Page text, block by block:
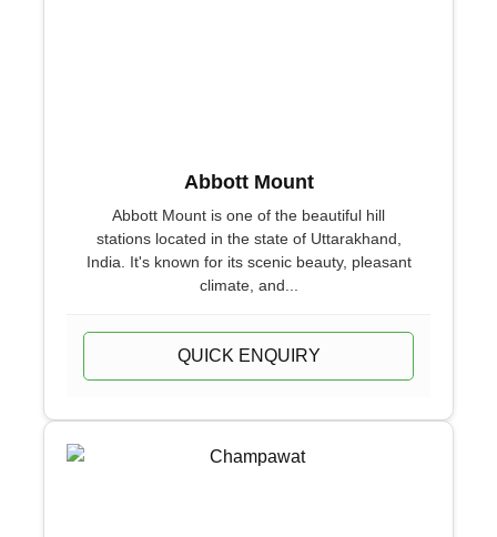
Abbott Mount
Abbott Mount is one of the beautiful hill
stations located in the state of Uttarakhand,
India. It's known for its scenic beauty, pleasant
climate, and...
QUICK ENQUIRY